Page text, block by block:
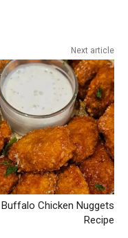
Next article
Buffalo Chicken Nuggets
Recipe